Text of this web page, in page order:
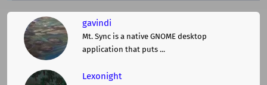
gavindi
Mt. Sync is a native GNOME desktop
application that puts ...
Lexonight